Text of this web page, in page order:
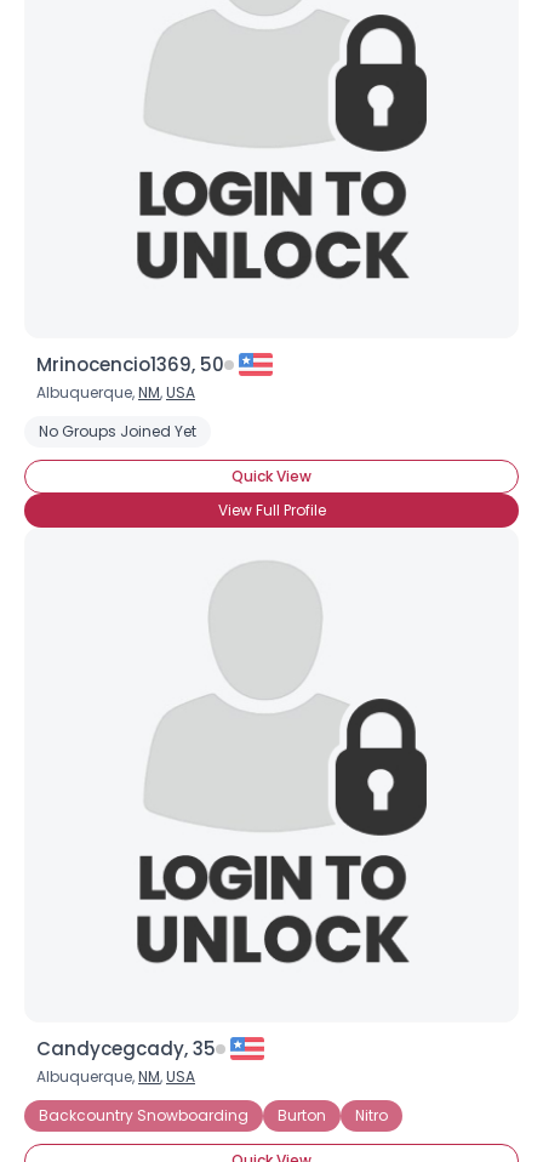
Mrinocencio1369, 50
Albuquerque,NM,USA
No Groups Joined Yet
Quick View
View Full Profile
Candycegcady, 35
Albuquerque,NM,USA
Backcountry Snowboarding
Burton Nitro
--
Joined Groups
View Full Profile